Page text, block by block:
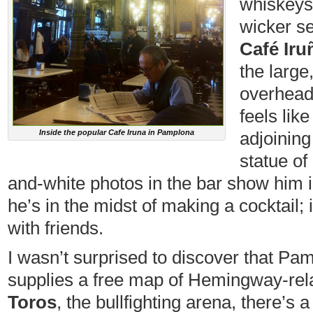
Inside the popular Cafe Iruna in Pamplona
wicker
Café
the
feels
statue
and-white photos in the bar show him
he’s in the midst of making a cocktail;
with friends.
I wasn’t surprised to discover that
supplies a free map of Hemingway-
Toros, the bullfighting arena, there’s